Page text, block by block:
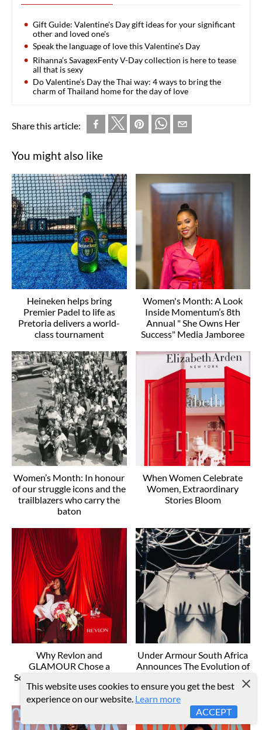
Gift Guide: Valentine's Day gift ideas for your significant
other and loved one's
Speak the language of love this Valentine’s Day
Rihanna’s SavagexFenty V-Day collection is here to tease
all that is sexy
Do Valentine’s Day the Thai way: 4 ways to bring the
charm of Thailand home for the day of love
Share this article:
You might also like
Heineken helps bring
Premier Padel to life as
Pretoria delivers a world-
class tournament
Women's Month: A Look
Inside Momentum’s 8th
Annual " She Owns Her
Success" Media Jamboree
Women’s Month: In honour
of our struggle icons and the
trailblazers who carry the
baton
When Women Celebrate
Women, Extraordinary
Stories Bloom
Why Revlon and
GLAMOUR Chose a
Software Engineer as South
Africa's New Cover Girl
Under Armour South Africa
Announces The Evolution of
Sportswear
This website uses cookies to ensure you get the best
experience on our website. Learn more
ACCEPT